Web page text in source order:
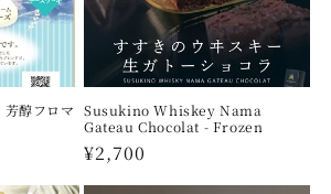
醇フロマ Susukino Whiskey Nama
Gateau Chocolat - Frozen
Regular
price
¥2,700